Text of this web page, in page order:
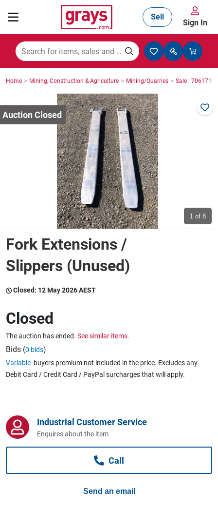
Mining, Construction & Agriculture
Manufacturing & Engineering
Cars, Bikes & Accessories
Trucks & Trailers
Wine & More
Catering, Hospitality & Gyms
Warehousing & Forklifts
Caravans & Motorhomes
Sell
Sign In
Home > Mining, Construction & Agriculture > Mining/Quarries > Sale : 7061717
1 of 8
Fork Extensions /
Slippers (Unused)
Closed: 12 May 2026 AEST
Closed
The auction has ended. See similar items.
Bids (0 bids)
Variable buyers premium not included in the price. Excludes any
Debit Card / Credit Card / PayPal surcharges that will apply.
Industrial Customer Service
Enquires about the item
Call
Send an email